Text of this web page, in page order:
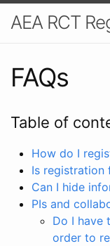
AEA RCT
FAQs
Table of
How do I
Is registration
Can I hide
PIs and
Do I have
order to